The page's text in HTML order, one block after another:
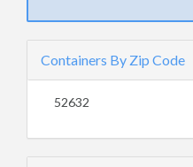
Containers By Zip Code
52632